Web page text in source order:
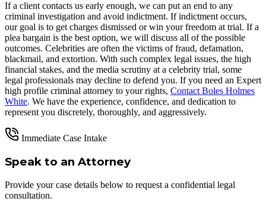
If a client contacts us early enough, we can put an end to any
criminal investigation and avoid indictment. If indictment occurs,
our goal is to get charges dismissed or win your freedom at trial. If a
plea bargain is the best option, we will discuss all of the possible
outcomes. Celebrities are often the victims of fraud, defamation,
blackmail, and extortion. With such complex legal issues, the high
financial stakes, and the media scrutiny at a celebrity trial, some
legal professionals may decline to defend you. If you need an Expert
high profile criminal attorney to your rights, Contact Boles Holmes
White. We have the experience, confidence, and dedication to
represent you discretely, thoroughly, and aggressively.
Immediate Case Intake
Speak to an Attorney
Provide your case details below to request a confidential legal
consultation.